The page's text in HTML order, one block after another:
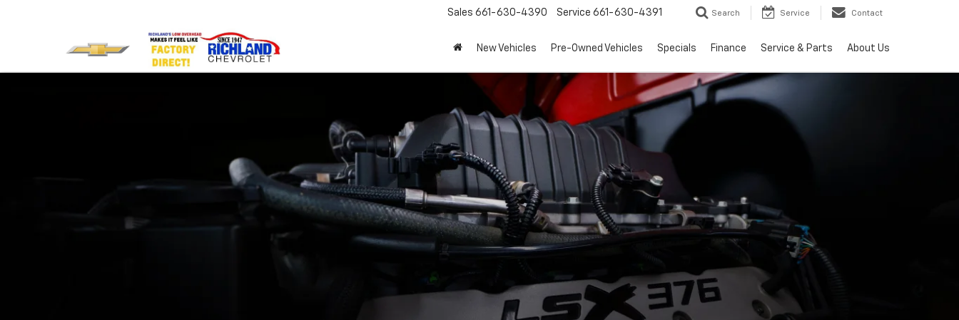
Sales 661-630-4390 Service 661-630-4391 Search Service Contact
New Vehicles Pre-Owned Vehicles Specials Finance Service & Parts About Us